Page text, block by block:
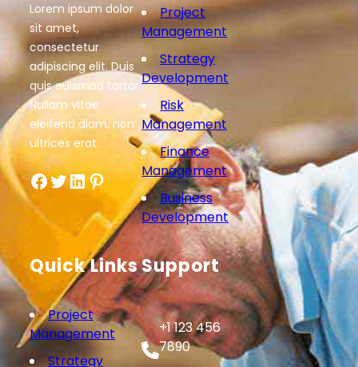
Lorem ipsum dolor
sit amet,
consectetur
adipiscing elit. Duis
quis euismod tortor.
Nullam vitae
eleifend diam, non
ultrices erat.
Facebook Twitter LinkedIn Pinterest
Project
Management
Strategy
Development
Risk
Management
Finance
Management
Business
Development
Quick Links
Project
Management
Strategy
Support
+1 123 456
7890